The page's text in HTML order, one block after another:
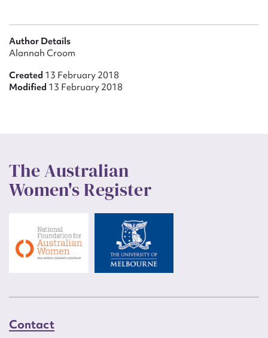
Author Details
Alannah Croom
Created 13 February 2018
Modified 13 February 2018
The Australian
Women's Register
Contact